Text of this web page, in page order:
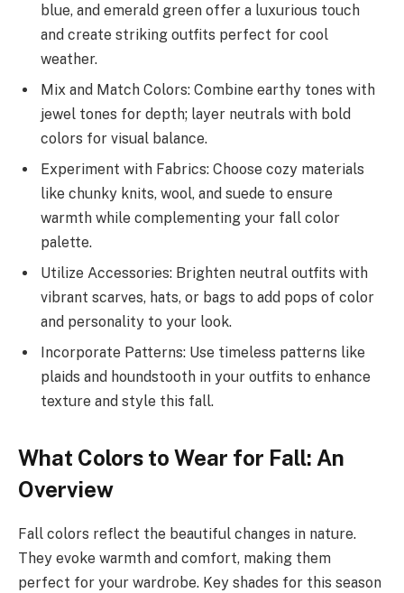
blue, and emerald green offer a luxurious touch
and create striking outfits perfect for cool
weather.
Mix and Match Colors: Combine earthy tones with
jewel tones for depth; layer neutrals with bold
colors for visual balance.
Experiment with Fabrics: Choose cozy materials
like chunky knits, wool, and suede to ensure
warmth while complementing your fall color
palette.
Utilize Accessories: Brighten neutral outfits with
vibrant scarves, hats, or bags to add pops of color
and personality to your look.
Incorporate Patterns: Use timeless patterns like
plaids and houndstooth in your outfits to enhance
texture and style this fall.
What Colors to Wear for Fall: An
Overview
Fall colors reflect the beautiful changes in nature.
They evoke warmth and comfort, making them
perfect for your wardrobe. Key shades for this season